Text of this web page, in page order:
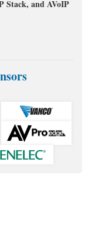
Stack, and AVoIP